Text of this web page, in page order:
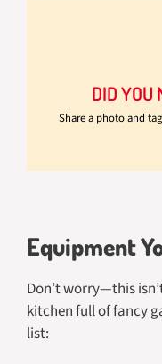
DID YOU
Share a photo and
Equipment
Don’t worry—this
kitchen full of fancy
list: